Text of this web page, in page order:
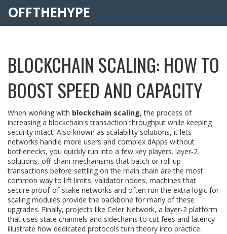
OFFTHEHYPE
BLOCKCHAIN SCALING: HOW TO
BOOST SPEED AND CAPACITY
When working with blockchain scaling,the process of
increasing a blockchain's transaction throughput while keeping
security intact. Also known as scalability solutions, it lets
networks handle more users and complex dApps without
bottlenecks, you quickly run into a few key players. layer‑2
solutions, off‑chain mechanisms that batch or roll up
transactions before settling on the main chain are the most
common way to lift limits. validator nodes, machines that
secure proof‑of‑stake networks and often run the extra logic for
scaling modules provide the backbone for many of these
upgrades. Finally, projects like Celer Network, a layer‑2 platform
that uses state channels and sidechains to cut fees and latency
illustrate how dedicated protocols turn theory into practice.